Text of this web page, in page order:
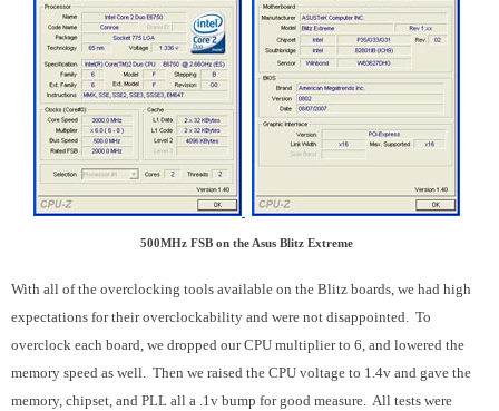
500MHz FSB on the Asus Blitz Extreme
With all of the overclocking tools available on the Blitz boards, we had high
expectations for their overclockability and were not disappointed. To
overclock each board, we dropped our CPU multiplier to 6, and lowered the
memory speed as well. Then we raised the CPU voltage to 1.4v and gave the
memory, chipset, and PLL all a .1v bump for good measure. All tests were